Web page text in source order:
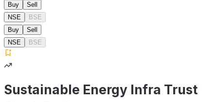
Buy
Sell
NSE
BSE
Buy
Sell
NSE
BSE
Sustainable Energy Infra Trust